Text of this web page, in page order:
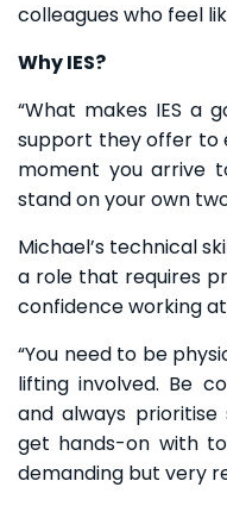
colleagues who feel
Why IES?
“What makes IES a
support they offer to
moment you arrive
stand on your own
Michael’s technical
a role that requires
confidence working
“You need to be
lifting involved. Be
and always
get hands-on with
demanding but very